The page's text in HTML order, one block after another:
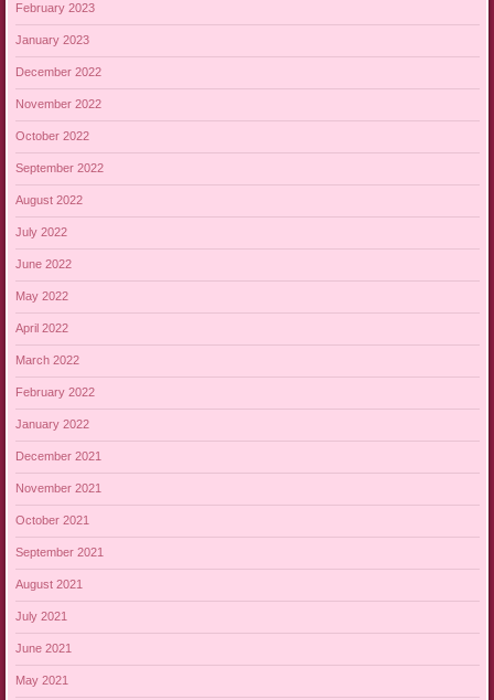
February 2023
January 2023
December 2022
November 2022
October 2022
September 2022
August 2022
July 2022
June 2022
May 2022
April 2022
March 2022
February 2022
January 2022
December 2021
November 2021
October 2021
September 2021
August 2021
July 2021
June 2021
May 2021